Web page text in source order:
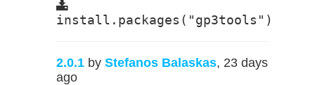
install.packages("gp3tools")
2.0.1 by Stefanos Balaskas, 23 days
ago